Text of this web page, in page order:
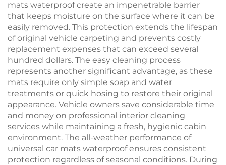
mats waterproof create an impenetrable barrier
that keeps moisture on the surface where it can be
easily removed. This protection extends the lifespan
of original vehicle carpeting and prevents costly
replacement expenses that can exceed several
hundred dollars. The easy cleaning process
represents another significant advantage, as these
mats require only simple soap and water
treatments or quick hosing to restore their original
appearance. Vehicle owners save considerable time
and money on professional interior cleaning
services while maintaining a fresh, hygienic cabin
environment. The all-weather performance of
universal car mats waterproof ensures consistent
protection regardless of seasonal conditions. During